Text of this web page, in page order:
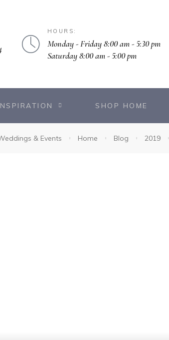
HOURS:
Monday - Friday 8:00 am - 5:30 pm
Saturday 8:00 am - 5:00 pm
SHOP HOME
& Events Home Blog 2019